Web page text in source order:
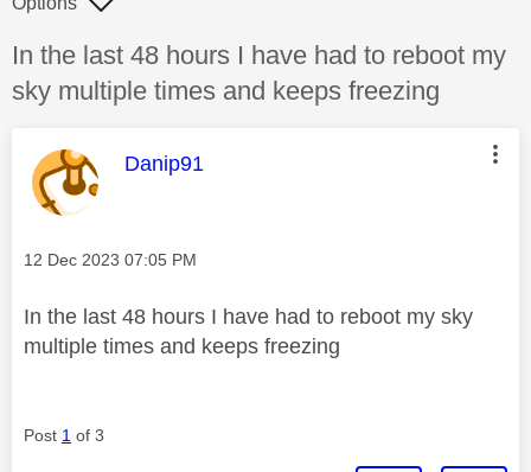
Discussion topic:
In the last 48 hours I have had to reboot my
sky multiple times and keeps freezing
This message was authored by:
Danip91
Message posted on
‎12 Dec 2023 07:05 PM
In the last 48 hours I have had to reboot my sky
multiple times and keeps freezing
Post 1 of 3